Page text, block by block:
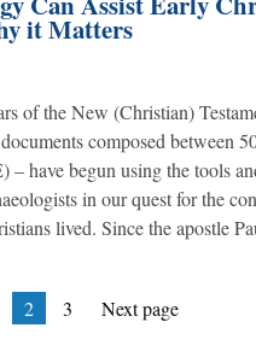
it Matters
of the New (Christian)
composed between
– have begun using the tools
in our quest for the
lived. Since the apostle
Page
2 Page
3 Next page